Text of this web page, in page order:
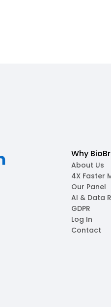
Why
About Us
4X Faster
Our Panel
AI & Data
GDPR
Log In
Contact